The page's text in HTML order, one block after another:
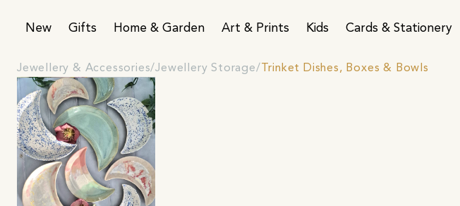
New Gifts Home & Garden Art & Prints Kids Cards & Stationery
Jewellery & Accessories Jewellery Storage Trinket Dishes, Boxes & Bowls